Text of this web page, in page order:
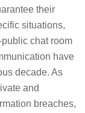
their
situations,
chat room
have
decade. As
and
breaches,